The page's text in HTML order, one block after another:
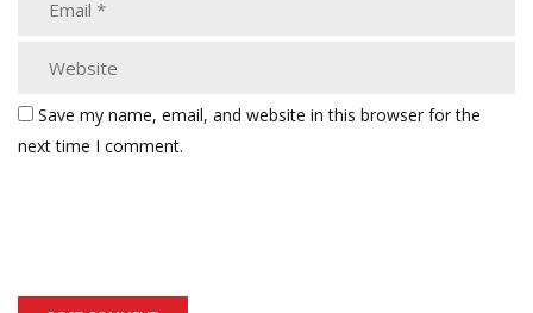
Save my name, email, and website in this browser for the
next time I comment.